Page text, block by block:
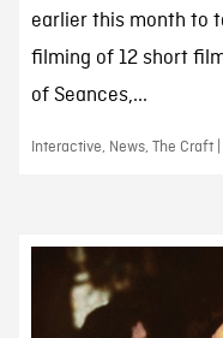
earlier this month to
filming of 12 short
of Seances,...
Interactive, News, The Craft